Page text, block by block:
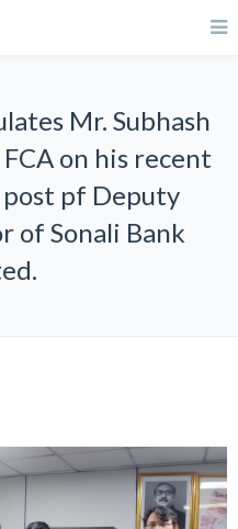
Mr. Subhash
on his recent
pf Deputy
of Sonali Bank